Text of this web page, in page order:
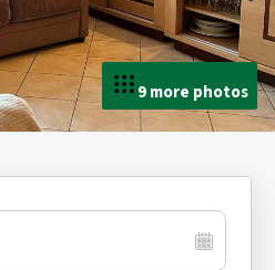
9 more photos